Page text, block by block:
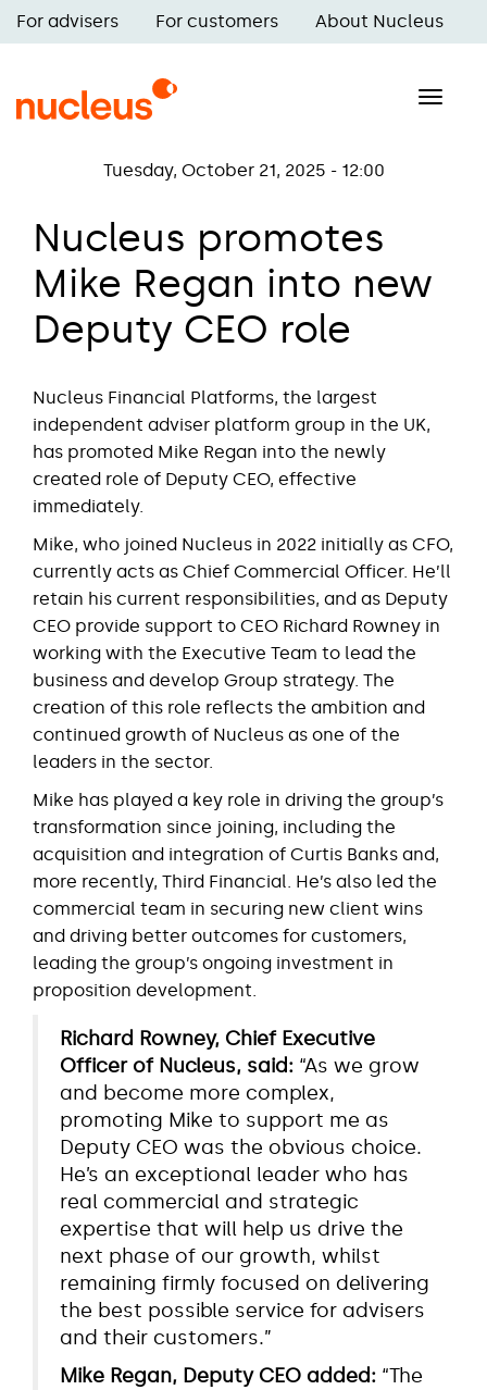
Skip
to
content
navigation
For advisers For customers About Nucleus
Toggle
Tuesday, October 21, 2025 - 12:00
Nucleus promotes
Mike Regan into new
Deputy CEO role
Nucleus Financial Platforms, the largest
independent adviser platform group in the UK,
has promoted Mike Regan into the newly
created role of Deputy CEO, effective
immediately.
Mike, who joined Nucleus in 2022 initially as CFO,
currently acts as Chief Commercial Officer. He’ll
retain his current responsibilities, and as Deputy
CEO provide support to CEO Richard Rowney in
working with the Executive Team to lead the
business and develop Group strategy. The
creation of this role reflects the ambition and
continued growth of Nucleus as one of the
leaders in the sector.
Mike has played a key role in driving the group’s
transformation since joining, including the
acquisition and integration of Curtis Banks and,
more recently, Third Financial. He’s also led the
commercial team in securing new client wins
and driving better outcomes for customers,
leading the group’s ongoing investment in
proposition development.
Richard Rowney, Chief Executive
Officer of Nucleus, said: “As we grow
and become more complex,
promoting Mike to support me as
Deputy CEO was the obvious choice.
He’s an exceptional leader who has
real commercial and strategic
expertise that will help us drive the
next phase of our growth, whilst
remaining firmly focused on delivering
the best possible service for advisers
and their customers.”
Mike Regan, Deputy CEO added: “The